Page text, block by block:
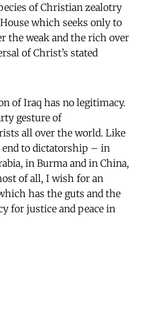
of Christian zealotry
which seeks only to
the weak and the rich over
of Christ’s stated
of Iraq has no legitimacy.
gesture of
all over the world. Like
end to dictatorship – in
in Burma and in China,
of all, I wish for an
has the guts and the
for justice and peace in